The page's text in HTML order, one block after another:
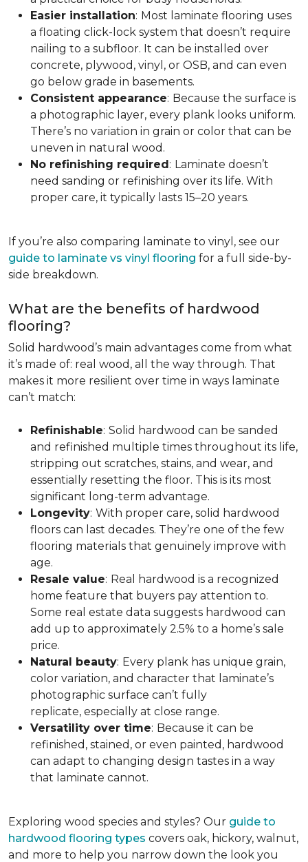
Easier installation: Most laminate flooring uses
a floating click-lock system that doesn’t require
nailing to a subfloor. It can be installed over
concrete, plywood, vinyl, or OSB, and can even
go below grade in basements.
Consistent appearance: Because the surface is
a photographic layer, every plank looks uniform.
There’s no variation in grain or color that can be
uneven in natural wood.
No refinishing required: Laminate doesn’t
need sanding or refinishing over its life. With
proper care, it typically lasts 15–20 years.
If you’re also comparing laminate to vinyl, see our
guide to laminate vs vinyl flooring for a full side-by-
side breakdown.
What are the benefits of hardwood
flooring?
Solid hardwood’s main advantages come from what
it’s made of: real wood, all the way through. That
makes it more resilient over time in ways laminate
can’t match:
Refinishable: Solid hardwood can be sanded
and refinished multiple times throughout its life,
stripping out scratches, stains, and wear, and
essentially resetting the floor. This is its most
significant long-term advantage.
Longevity: With proper care, solid hardwood
floors can last decades. They’re one of the few
flooring materials that genuinely improve with
age.
Resale value: Real hardwood is a recognized
home feature that buyers pay attention to.
Some real estate data suggests hardwood can
add up to approximately 2.5% to a home’s sale
price.
Natural beauty: Every plank has unique grain,
color variation, and character that laminate’s
photographic surface can’t fully
replicate, especially at close range.
Versatility over time: Because it can be
refinished, stained, or even painted, hardwood
can adapt to changing design tastes in a way
that laminate cannot.
Exploring wood species and styles? Our guide to
hardwood flooring types covers oak, hickory, walnut,
and more to help you narrow down the look you